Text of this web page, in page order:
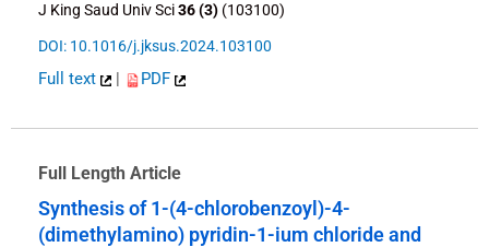
J King Saud Univ Sci36 (3) (103100)
DOI: 10.1016/j.jksus.2024.103100
Full text PDF
Full Length Article
Synthesis of 1-(4-chlorobenzoyl)-4-
(dimethylamino) pyridin-1-ium chloride and